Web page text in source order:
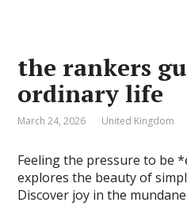
the rankers
ordinary life
March 24, 2026 United Kingdom
Feeling the pressure to be
explores the beauty of
Discover joy in the